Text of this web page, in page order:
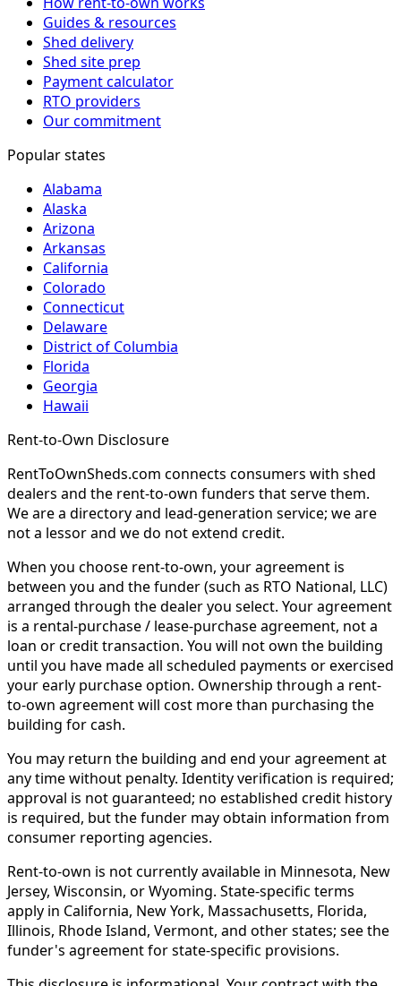
Guides & resources
Shed delivery
Shed site prep
Payment calculator
RTO providers
Our commitment
Popular states
Alabama
Alaska
Arizona
Arkansas
California
Colorado
Connecticut
Delaware
District of Columbia
Florida
Georgia
Hawaii
Rent-to-Own Disclosure
RentToOwnSheds.com connects consumers with shed
dealers and the rent-to-own funders that serve them.
We are a directory and lead-generation service; we are
not a lessor and we do not extend credit.
When you choose rent-to-own, your agreement is
between you and the funder (such as RTO National, LLC)
arranged through the dealer you select. Your agreement
is a rental-purchase / lease-purchase agreement, not a
loan or credit transaction. You will not own the building
until you have made all scheduled payments or exercised
your early purchase option. Ownership through a rent-
to-own agreement will cost more than purchasing the
building for cash.
You may return the building and end your agreement at
any time without penalty. Identity verification is required;
approval is not guaranteed; no established credit history
is required, but the funder may obtain information from
consumer reporting agencies.
Rent-to-own is not currently available in Minnesota, New
Jersey, Wisconsin, or Wyoming. State-specific terms
apply in California, New York, Massachusetts, Florida,
Illinois, Rhode Island, Vermont, and other states; see the
funder's agreement for state-specific provisions.